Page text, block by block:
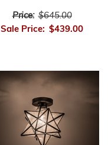
Price: $645.00
Sale Price: $439.00